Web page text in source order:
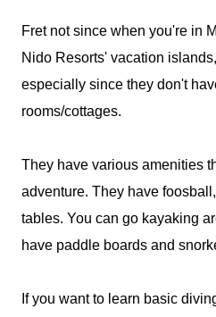
Fret not since when you're in
Nido Resorts' vacation
especially since they don't
rooms/cottages.
They have various amenities
adventure. They have
tables. You can go kayaking
have paddle boards and
If you want to learn basic